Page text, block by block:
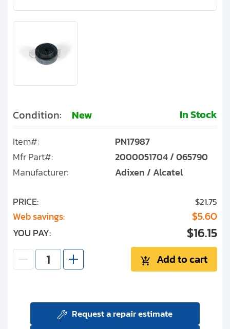
Find us on:
Condition: New In Stock
Item#:
PN17987
Mfr Part#:
2000051704 / 065790
Manufacturer:
Adixen / Alcatel
PRICE: $21.75
Web savings: $5.60
YOU PAY: $16.15
Add to cart
Request a repair estimate